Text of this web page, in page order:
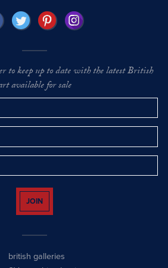
to keep up to date with the latest British
available for sale
JOIN
british galleries